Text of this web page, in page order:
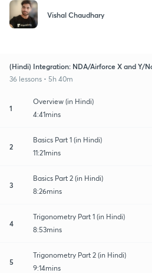
Vishal Chaudhary
(Hindi) Integration: NDA/Airforce X and Y/
36 lessons • 5h 40m
1
Overview (in Hindi)
4:41mins
2
Basics Part 1 (in Hindi)
11:21mins
3
Basics Part 2 (in Hindi)
8:26mins
4
Trigonometry Part 1 (in Hindi)
8:53mins
5
Trigonometry Part 2 (in Hindi)
9:14mins